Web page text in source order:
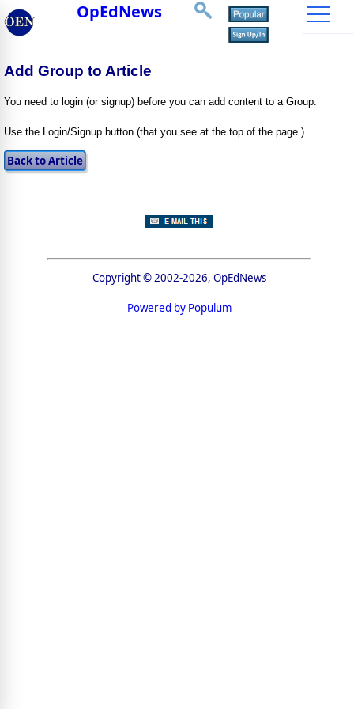
OpEdNews
Add Group to Article
You need to login (or signup) before you can add content to a Group.
Use the Login/Signup button (that you see at the top of the page.)
Copyright © 2002-2026, OpEdNews
Powered by Populum